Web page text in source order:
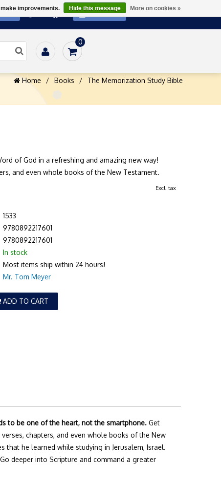
SUBSCRIBE
0
Home / Books / The Memorization Study Bible
of God in a refreshing and amazing new way!
and even whole books of the New Testament.
Excl. tax
1533
9780892217601
9780892217601
In stock
Most items ship within 24 hours!
Mr. Tom Meyer
ADD TO CART
to be one of the heart, not the smartphone. Get
chapters, and even whole books of the New
that he learned while studying in Jerusalem, Israel.
deeper into Scripture and command a greater
improvements. Hide this message More on cookies »